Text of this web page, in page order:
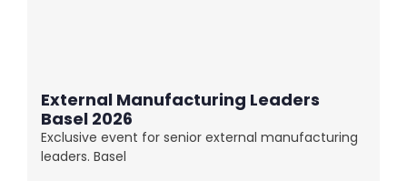
External Manufacturing Leaders
Basel 2026
Exclusive event for senior external manufacturing
leaders. Basel